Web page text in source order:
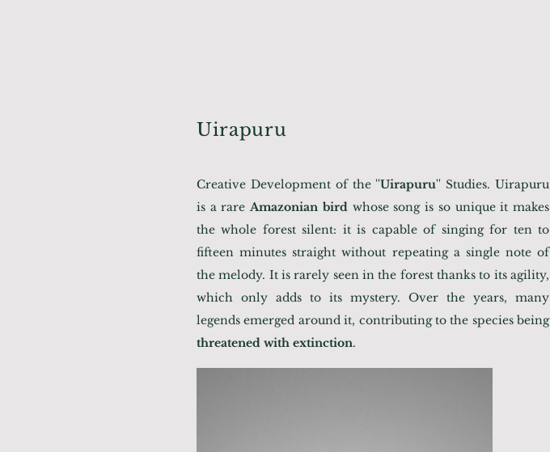
Uirapuru
Creative Development of the ''Uirapuru'' Studies. Uirapuru
is a rareAmazonian birdwhose song is so unique it makes
the whole forest silent: it is capable of singing for ten to
fifteen minutes straight without repeating a single note of
the melody. It is rarely seen in the forest thanks to its agility,
which only adds to its mystery. Over the years, many
legends emerged around it, contributing to the species being
threatened with extinction.